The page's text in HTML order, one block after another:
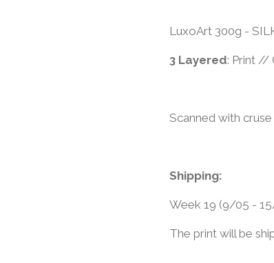
LuxoArt 300g -
3 Layered: Print //
Scanned with
Shipping:
Week 19 (9/05 -
The print will be